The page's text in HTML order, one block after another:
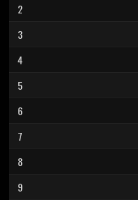
2
3
4
5
6
7
8
9